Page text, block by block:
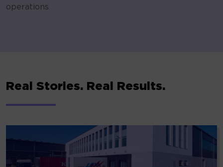
operations
Real Stories. Real Results.